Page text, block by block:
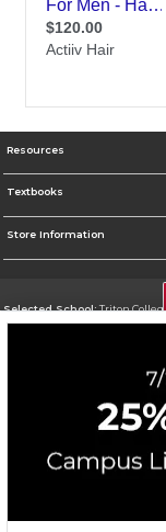
Resources
Textbooks
Store Information
Selected School:Triton
Change School
Corporate Information
Terms of Use
Accessibility
Cookie